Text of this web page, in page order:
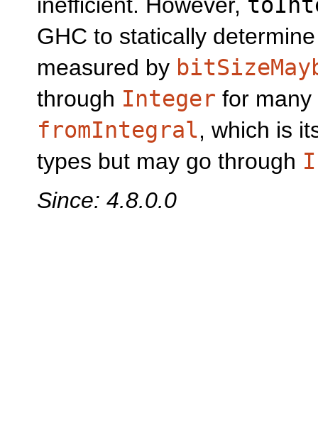
GHC to statically
measured by
through Integer for
fromIntegral, which is
types but may go through
Since: 4.8.0.0